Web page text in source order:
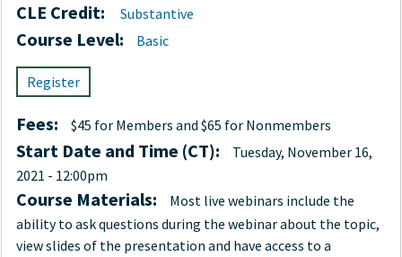
CLE Credit: Substantive
Course Level: Basic
Register
Fees: $45 for Members and $65 for Nonmembers
Start Date and Time (CT):
Tuesday, November 16,
2021 - 12:00pm
Course Materials:
Most live webinars include the
ability to ask questions during the webinar about the topic,
view slides of the presentation and have access to a